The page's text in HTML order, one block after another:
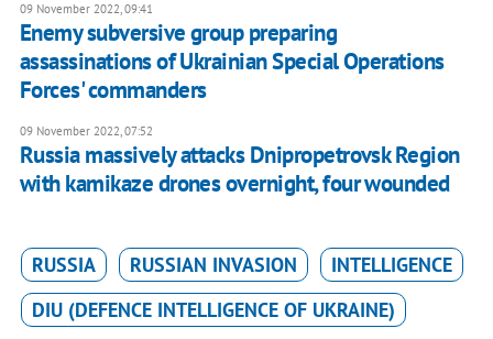
09 November 2022, 09:41
Enemy subversive group preparing
assassinations of Ukrainian Special Operations
Forces' commanders
09 November 2022, 07:52
Russia massively attacks Dnipropetrovsk Region
with kamikaze drones overnight, four wounded
RUSSIA RUSSIAN INVASION
INTELLIGENCE
DIU (DEFENCE INTELLIGENCE OF UKRAINE)